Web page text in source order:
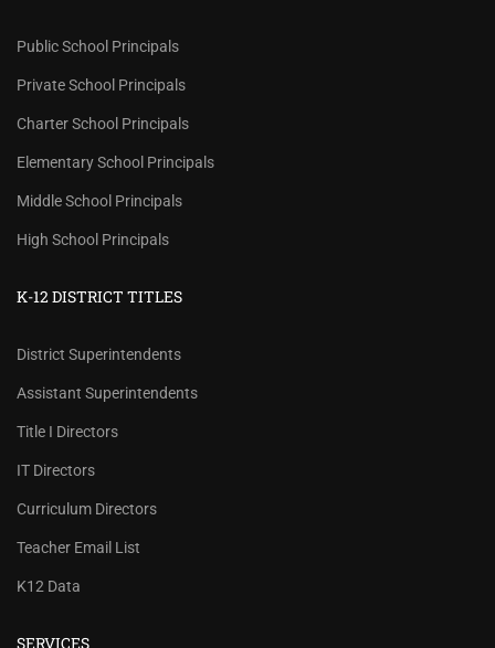
Public School Principals
Private School Principals
Charter School Principals
Elementary School Principals
Middle School Principals
High School Principals
K-12 DISTRICT TITLES
District Superintendents
Assistant Superintendents
Title I Directors
IT Directors
Curriculum Directors
Teacher Email List
K12 Data
SERVICES